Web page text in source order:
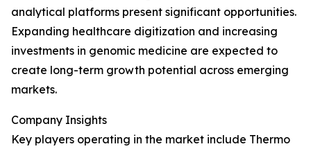
analytical platforms present significant opportunities.
Expanding healthcare digitization and increasing
investments in genomic medicine are expected to
create long-term growth potential across emerging
markets.
Company Insights
Key players operating in the market include Thermo